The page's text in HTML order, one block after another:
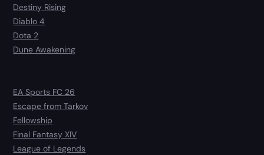
Destiny Rising
Diablo 4
Dota 2
Dune Awakening
EA Sports FC 26
Escape from Tarkov
Fellowship
Final Fantasy XIV
League of Legends